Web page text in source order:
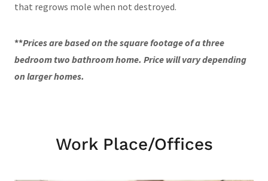
that regrows mole when not destroyed.
**Prices are based on the square footage of a three
bedroom two bathroom home. Price will vary depending
on larger homes.
Work Place/Offices